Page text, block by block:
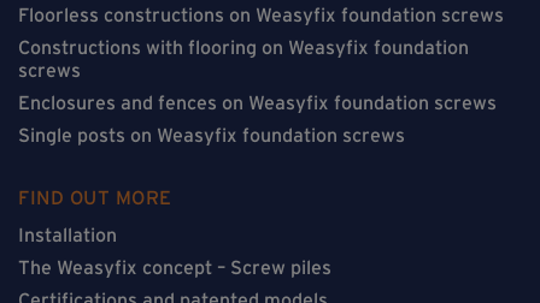
Floorless constructions on Weasyfix foundation screws
Constructions with flooring on Weasyfix foundation
screws
Enclosures and fences on Weasyfix foundation screws
Single posts on Weasyfix foundation screws
FIND OUT MORE
Installation
The Weasyfix concept – Screw piles